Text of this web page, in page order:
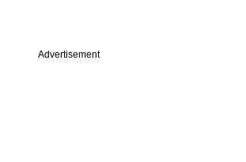
Advertisement